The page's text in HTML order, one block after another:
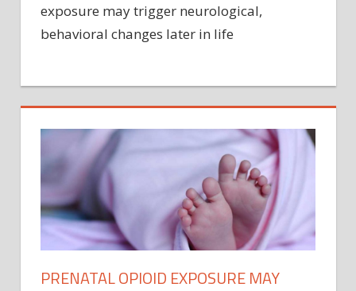
exposure may trigger neurological,
behavioral changes later in life
PRENATAL OPIOID EXPOSURE MAY